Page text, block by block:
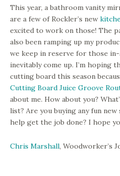
This year, a bathroom vanity
are a few of Rockler’s new
excited to work on those! The
also been ramping up my
we keep in reserve for those
inevitably come up. I’m hoping
cutting board this season
Cutting Board Juice Groove
about me. How about you?
list? Are you buying any fun
help get the job done? I hope
Chris Marshall, Woodworker’s